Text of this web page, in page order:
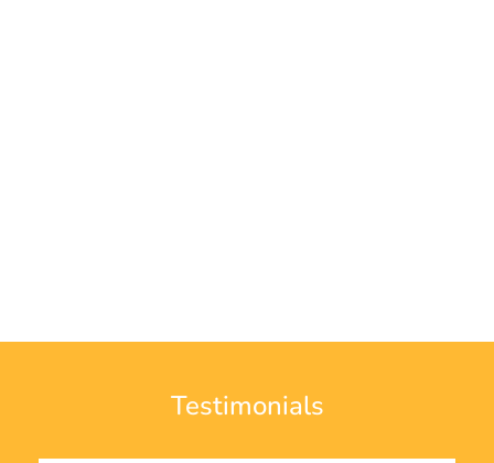
Testimonials